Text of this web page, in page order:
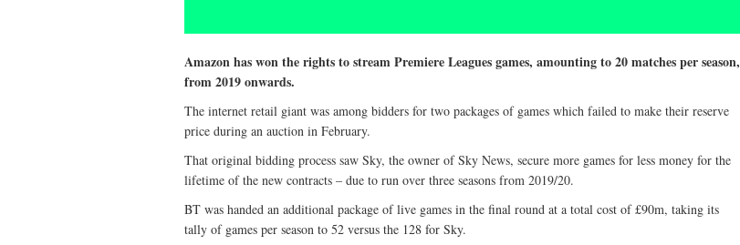
Amazon has won the rights to stream Premiere Leagues games, amounting to 20 matches per season,
from 2019 onwards.
The internet retail giant was among bidders for two packages of games which failed to make their reserve
price during an auction in February.
That original bidding process saw Sky, the owner of Sky News, secure more games for less money for the
lifetime of the new contracts – due to run over three seasons from 2019/20.
BT was handed an additional package of live games in the final round at a total cost of £90m, taking its
tally of games per season to 52 versus the 128 for Sky.